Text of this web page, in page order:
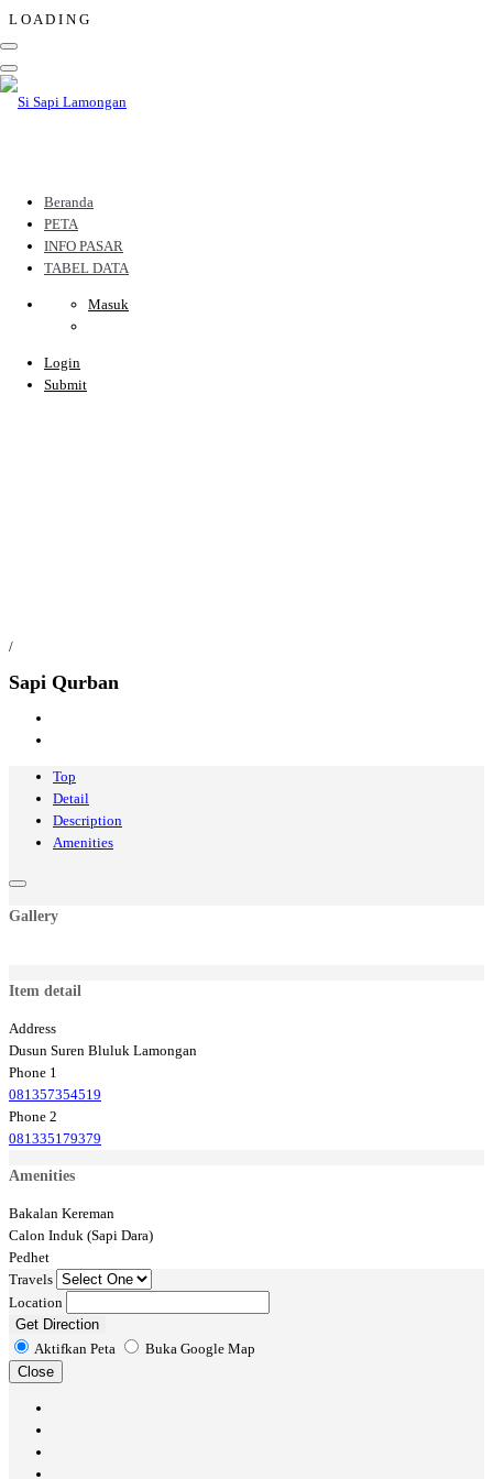
L OA D I N G
Beranda
PETA
INFO PASAR
TABEL DATA
Masuk
Login
Submit
/
Sapi Qurban
Top
Detail
Description
Amenities
Gallery
Item detail
Address
Dusun Suren Bluluk Lamongan
Phone 1
081357354519
Phone 2
081335179379
Amenities
Bakalan Kereman
Calon Induk (Sapi Dara)
Pedhet
Travels
Location
Get Direction
Aktifkan Peta
Buka Google Map
Close